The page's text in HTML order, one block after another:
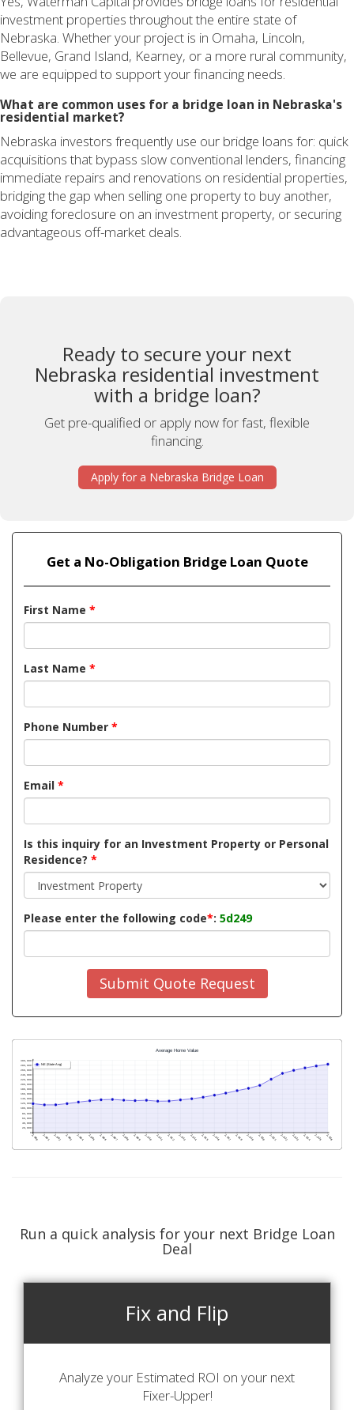
investment properties throughout the entire state of
Nebraska. Whether your project is in Omaha, Lincoln,
Bellevue, Grand Island, Kearney, or a more rural community,
we are equipped to support your financing needs.
What are common uses for a bridge loan in Nebraska's
residential market?
Nebraska investors frequently use our bridge loans for: quick
acquisitions that bypass slow conventional lenders, financing
immediate repairs and renovations on residential properties,
bridging the gap when selling one property to buy another,
avoiding foreclosure on an investment property, or securing
advantageous off-market deals.
Ready to secure your next
Nebraska residential investment
with a bridge loan?
Get pre-qualified or apply now for fast, flexible
financing.
Apply for a Nebraska Bridge Loan
Get a No-Obligation Bridge Loan Quote
First Name *
Last Name *
Phone Number *
Email *
Is this inquiry for an Investment Property or Personal
Residence? *
Please enter the following code*: 5d249
Submit Quote Request
Run a quick analysis for your next Bridge Loan
Deal
Fix and Flip
Analyze your Estimated ROI on your next
Fixer-Upper!